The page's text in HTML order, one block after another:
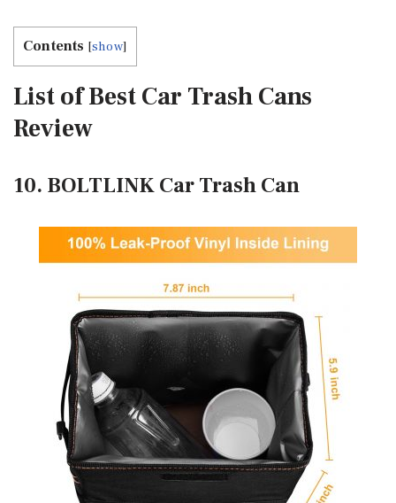
Contents [show]
List of Best Car Trash Cans
Review
10. BOLTLINK Car Trash Can